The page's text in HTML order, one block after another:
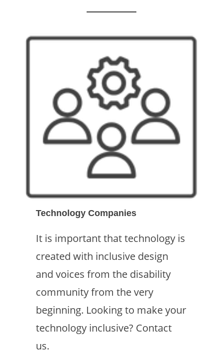
Technology Companies
It is important that technology is
created with inclusive design
and voices from the disability
community from the very
beginning. Looking to make your
technology inclusive? Contact
us.